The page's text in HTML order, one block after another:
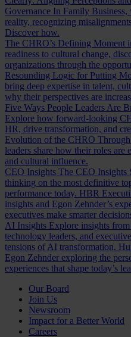
Governance In Family Business,
reality, recognizing
Discover how.
The CHRO’s Defining Moment
readiness to cultural change,
organizations through the
Resounding Logic for Putting
bring deep expertise in talent,
why their perspectives are
Five Ways People Leaders Are
Explore how forward-looking
HR, drive transformation, and
Evolution of the CHRO
leaders share how their roles
and cultural influence.
CEO Insights The CEO Insights
thinking on the most definitive
performance today. HBR
insights and Egon Zehnder’s
executives make smarter
AI Insights Explore insights
technology leaders, and
tensions of AI transformation.
Egon Zehnder exploring the
experiences that shape today’s
Our Board
Join Us
Newsroom
Impact for a Better World
Careers